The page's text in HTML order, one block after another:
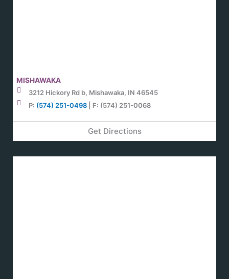
MISHAWAKA
3212 Hickory Rd b, Mishawaka, IN 46545
P: (574) 251-0498| F: (574) 251-0068
Get Directions